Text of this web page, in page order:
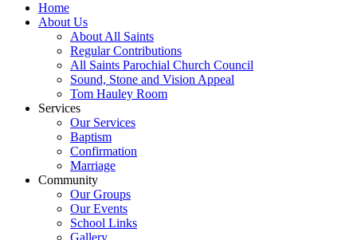
Home
About Us
About All Saints
Regular Contributions
All Saints Parochial Church Council
Sound, Stone and Vision Appeal
Tom Hauley Room
Services
Our Services
Baptism
Confirmation
Marriage
Community
Our Groups
Our Events
School Links
Gallery